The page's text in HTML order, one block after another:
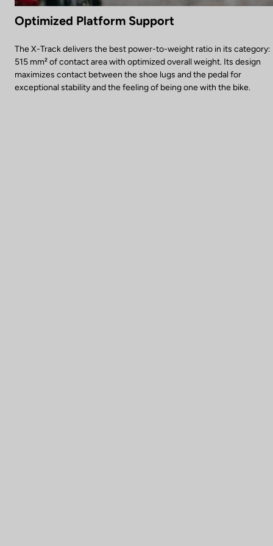
Optimized Platform Support
The X-Track delivers the best power-to-weight ratio in its category:
515 mm² of contact area with optimized overall weight. Its design
maximizes contact between the shoe lugs and the pedal for
exceptional stability and the feeling of being one with the bike.